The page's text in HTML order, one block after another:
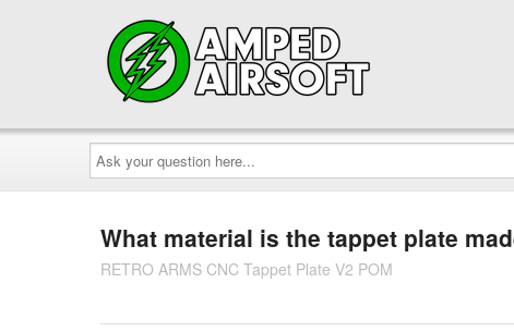
Ask
your
question
here...
What material is the tappet plate
RETRO ARMS CNC Tappet Plate V2 POM